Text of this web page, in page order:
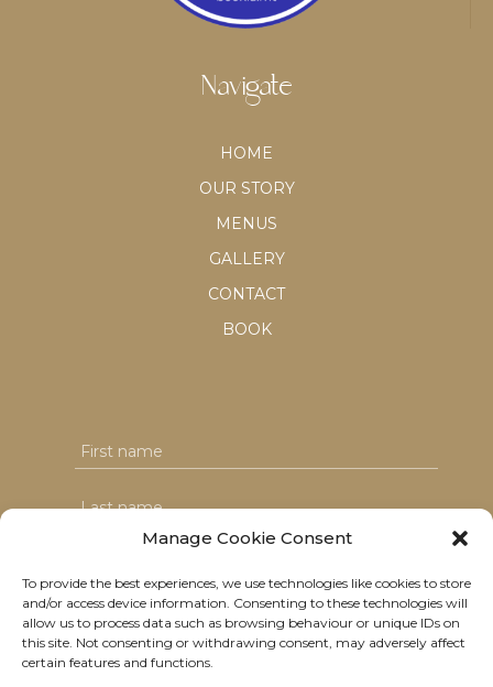
Manage Cookie Consent
To provide the best experiences, we use technologies like cookies to store
and/or access device information. Consenting to these technologies will
allow us to process data such as browsing behaviour or unique IDs on
this site. Not consenting or withdrawing consent, may adversely affect
certain features and functions.
Navigate
HOME
OUR STORY
MENUS
GALLERY
CONTACT
BOOK
I agree with the T&C's & consent to my data usage